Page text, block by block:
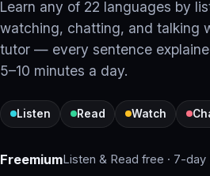
Learn any of 22 languages by
watching, chatting, and talking
tutor — every sentence
5–10 minutes a day.
Listen Read Watch
FreemiumListen & Read free · 7-day